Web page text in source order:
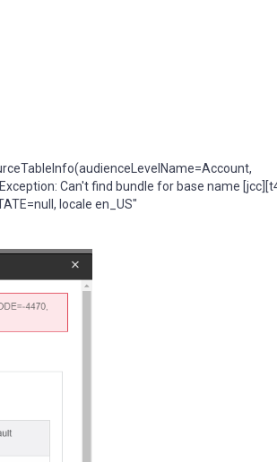
Can't find bundle for base name
locale en_US"